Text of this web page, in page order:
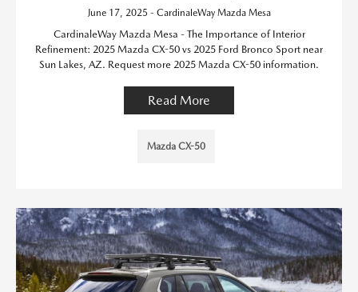
June 17, 2025 - CardinaleWay Mazda Mesa
CardinaleWay Mazda Mesa - The Importance of Interior
Refinement: 2025 Mazda CX-50 vs 2025 Ford Bronco Sport near
Sun Lakes, AZ. Request more 2025 Mazda CX-50 information.
Read More
Mazda CX-50